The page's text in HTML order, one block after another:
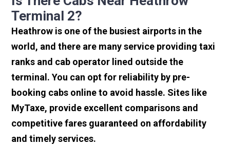
Terminal 2?
Heathrow is one of the busiest airports in the
world, and there are many service providing taxi
ranks and cab operator lined outside the
terminal. You can opt for reliability by pre-
booking cabs online to avoid hassle. Sites like
MyTaxe, provide excellent comparisons and
competitive fares guaranteed on affordability
and timely services.